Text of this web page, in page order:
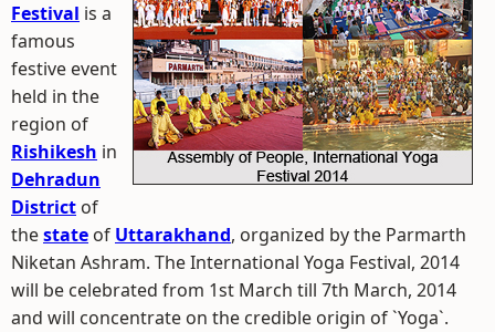
Festival is a
famous
festive event
held in the
region of
Rishikesh in
Dehradun
District of
thestate of Uttarakhand, organized by the Parmarth
Niketan Ashram. The International Yoga Festival, 2014
will be celebrated from 1st March till 7th March, 2014
and will concentrate on the credible origin of `Yoga`.